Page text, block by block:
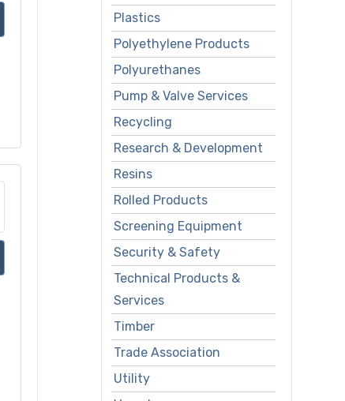
Plastics
Polyethylene Products
Polyurethanes
Pump & Valve Services
Recycling
Research & Development
Resins
Rolled Products
Screening Equipment
Security & Safety
Technical Products &
Services
Timber
Trade Association
Utility